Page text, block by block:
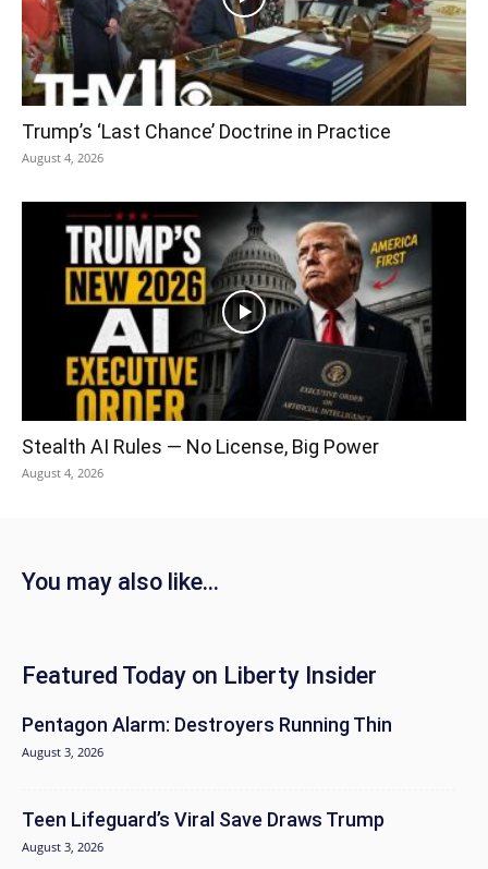
Trump’s ‘Last Chance’ Doctrine in Practice
August 4, 2026
Stealth AI Rules — No License, Big Power
August 4, 2026
You may also like...
Featured Today on Liberty Insider
Pentagon Alarm: Destroyers Running Thin
August 3, 2026
Teen Lifeguard’s Viral Save Draws Trump
August 3, 2026